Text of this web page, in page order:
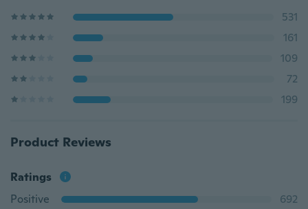
531
161
109
72
199
Product Reviews
Ratings
Positive
692